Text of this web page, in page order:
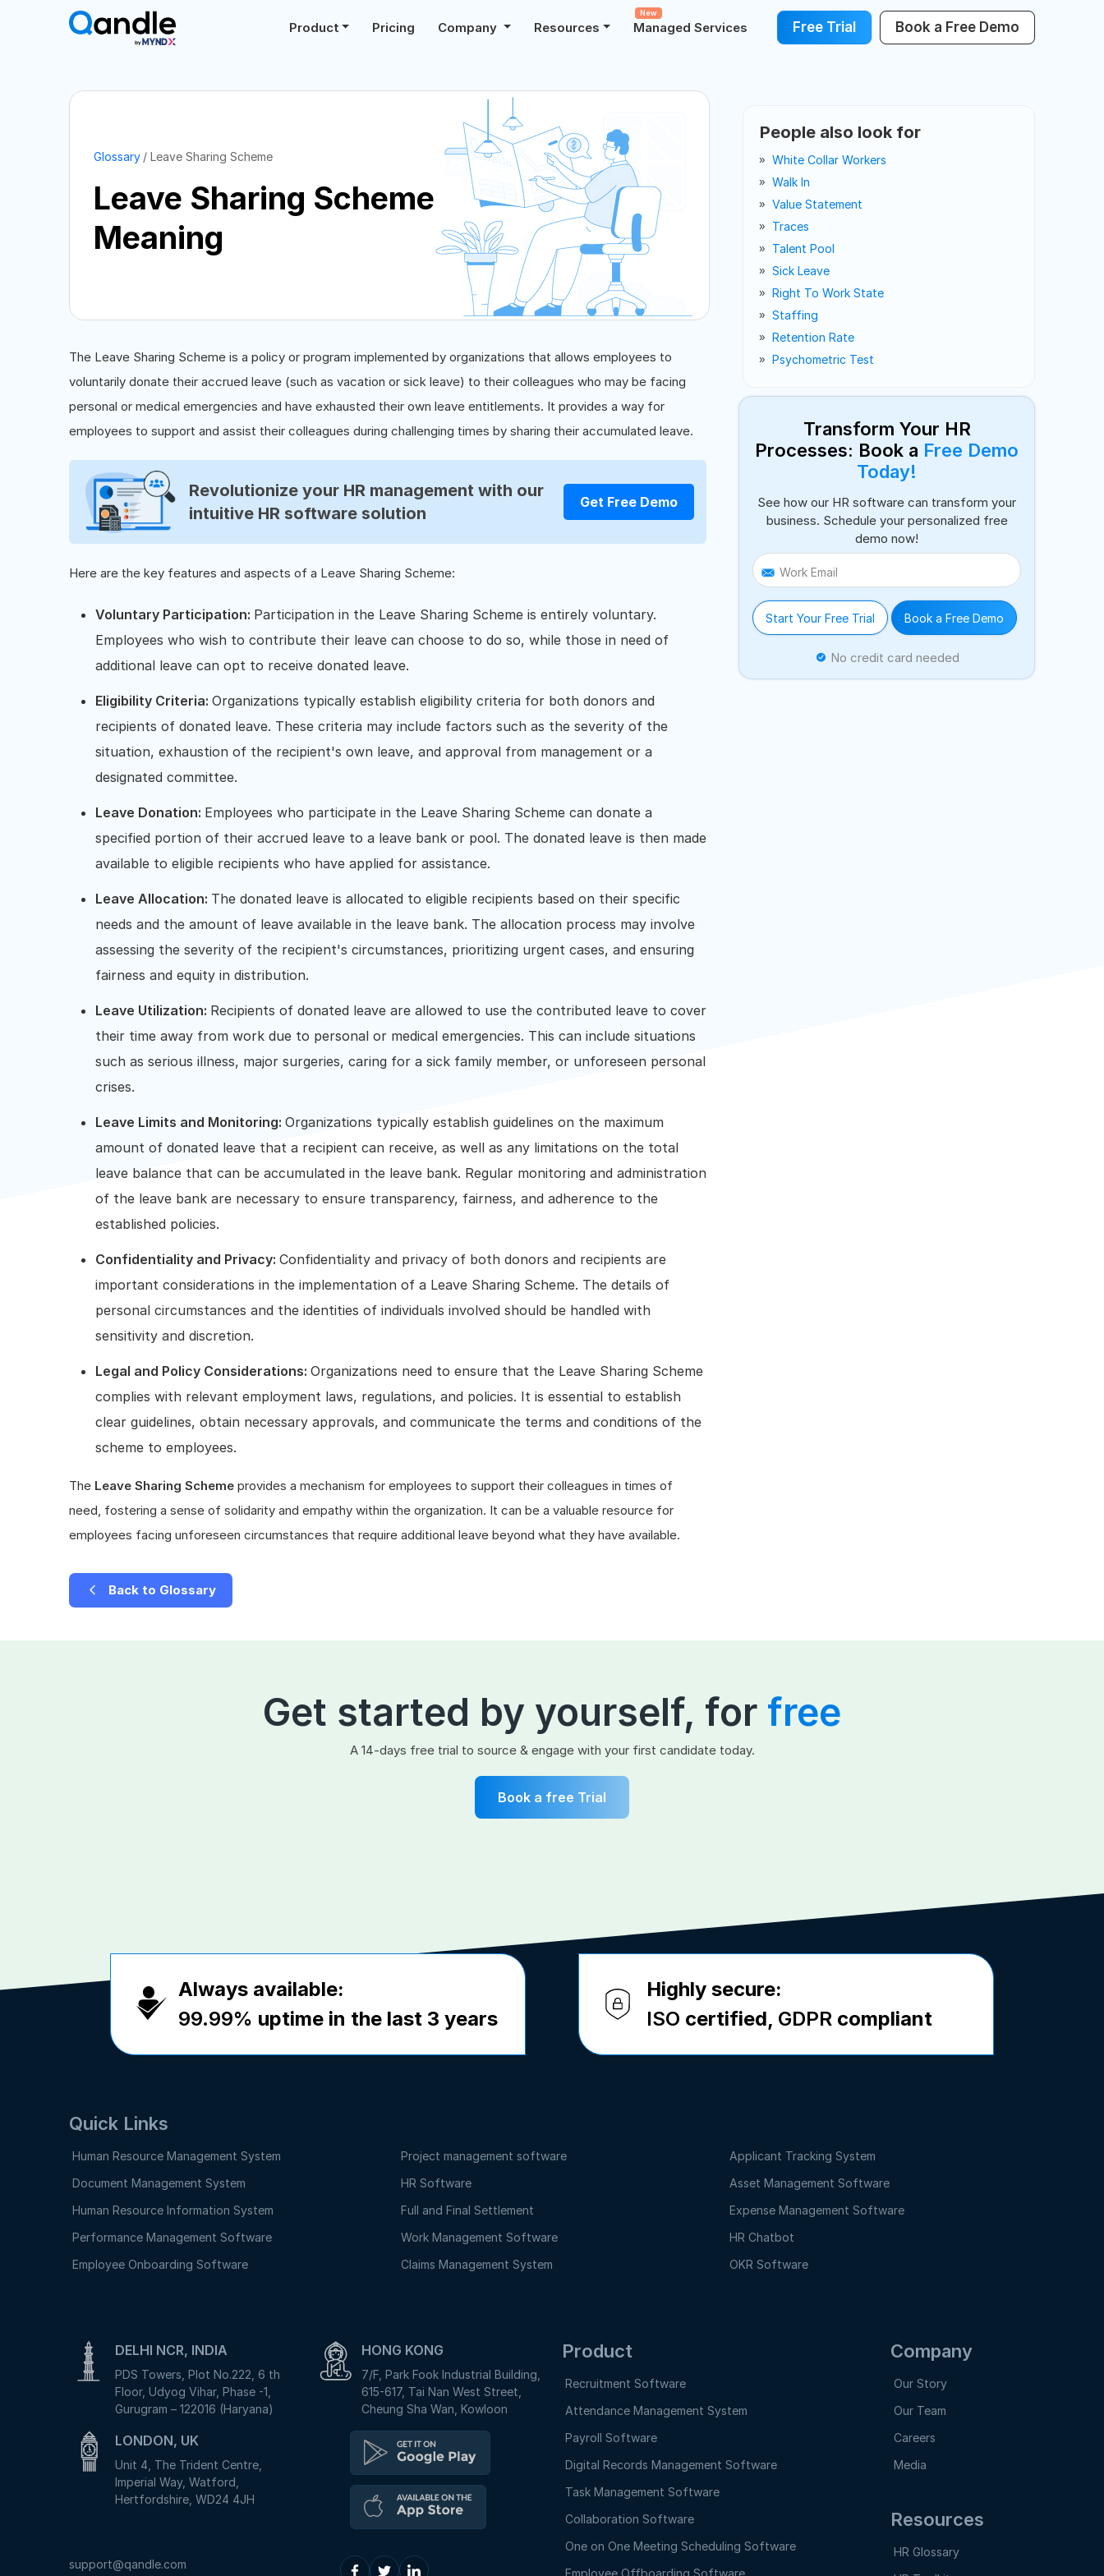
Product Pricing Company Resources Managed Services
New
Free Trial Book a Free Demo
Glossary Leave Sharing Scheme
Leave Sharing Scheme
Meaning
The Leave Sharing Scheme is a policy or program implemented by organizations that allows employees to
voluntarily donate their accrued leave (such as vacation or sick leave) to their colleagues who may be facing
personal or medical emergencies and have exhausted their own leave entitlements. It provides a way for
employees to support and assist their colleagues during challenging times by sharing their accumulated leave.
Revolutionize your HR management with our
intuitive HR software solution
Get Free Demo
Here are the key features and aspects of a Leave Sharing Scheme:
Voluntary Participation: Participation in the Leave Sharing Scheme is entirely voluntary.
Employees who wish to contribute their leave can choose to do so, while those in need of
additional leave can opt to receive donated leave.
Eligibility Criteria: Organizations typically establish eligibility criteria for both donors and
recipients of donated leave. These criteria may include factors such as the severity of the
situation, exhaustion of the recipient's own leave, and approval from management or a
designated committee.
Leave Donation: Employees who participate in the Leave Sharing Scheme can donate a
specified portion of their accrued leave to a leave bank or pool. The donated leave is then made
available to eligible recipients who have applied for assistance.
Leave Allocation: The donated leave is allocated to eligible recipients based on their specific
needs and the amount of leave available in the leave bank. The allocation process may involve
assessing the severity of the recipient's circumstances, prioritizing urgent cases, and ensuring
fairness and equity in distribution.
Leave Utilization: Recipients of donated leave are allowed to use the contributed leave to cover
their time away from work due to personal or medical emergencies. This can include situations
such as serious illness, major surgeries, caring for a sick family member, or unforeseen personal
crises.
Leave Limits and Monitoring: Organizations typically establish guidelines on the maximum
amount of donated leave that a recipient can receive, as well as any limitations on the total
leave balance that can be accumulated in the leave bank. Regular monitoring and administration
of the leave bank are necessary to ensure transparency, fairness, and adherence to the
established policies.
Confidentiality and Privacy: Confidentiality and privacy of both donors and recipients are
important considerations in the implementation of a Leave Sharing Scheme. The details of
personal circumstances and the identities of individuals involved should be handled with
sensitivity and discretion.
Legal and Policy Considerations: Organizations need to ensure that the Leave Sharing Scheme
complies with relevant employment laws, regulations, and policies. It is essential to establish
clear guidelines, obtain necessary approvals, and communicate the terms and conditions of the
scheme to employees.
The Leave Sharing Scheme provides a mechanism for employees to support their colleagues in times of
need, fostering a sense of solidarity and empathy within the organization. It can be a valuable resource for
employees facing unforeseen circumstances that require additional leave beyond what they have available.
People also look for
White Collar Workers
Walk In
Value Statement
Traces
Talent Pool
Sick Leave
Right To Work State
Staffing
Retention Rate
Psychometric Test
Transform Your HR
Processes: Book a Free Demo
Today!
See how our HR software can transform your
business. Schedule your personalized free
demo now!
Work Email
Start Your Free Trial Book a Free Demo
No credit card needed
Back to Glossary
Get started by yourself, for free
A 14-days free trial to source & engage with your first candidate today.
Book a free Trial
Always available:
99.99% uptime in the last 3 years
Highly secure:
ISO certified, GDPR compliant
Quick Links
Human Resource Management System Project management software
Applicant Tracking System
Document Management System
HR Software
Asset Management Software
Human Resource Information System
Full and Final Settlement
Expense Management Software
Performance Management Software
Work Management Software
HR Chatbot
Employee Onboarding Software
Claims Management System OKR Software
DELHI NCR, INDIA
PDS Towers, Plot No.222, 6 th
Floor, Udyog Vihar, Phase -1,
Gurugram – 122016 (Haryana)
HONG KONG
7/F, Park Fook Industrial Building,
615-617, Tai Nan West Street,
Cheung Sha Wan, Kowloon
LONDON, UK
Unit 4, The Trident Centre,
Imperial Way, Watford,
Hertfordshire, WD24 4JH
support@qandle.com
Product
Recruitment Software
Attendance Management System
Payroll Software
Digital Records Management Software
Task Management Software
Collaboration Software
One on One Meeting Scheduling Software
Employee Offboarding Software
Company
Our Story
Our Team
Careers
Media
Resources
HR Glossary